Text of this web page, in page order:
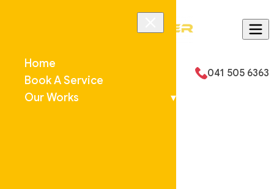
Home
Book A Service
Our Works
▾
Email Us 041 505 6363